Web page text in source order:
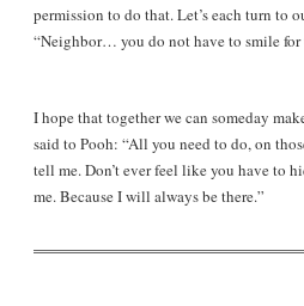
permission to do that. Let’s each turn to
“Neighbor… you do not have to smile
I hope that together we can someday
said to Pooh: “All you need to do, on
tell me. Don’t ever feel like you have to
me. Because I will always be there.”